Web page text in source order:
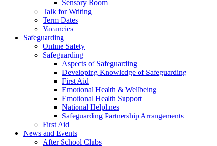
Sensory Room
Talk for Writing
Term Dates
Vacancies
Safeguarding
Online Safety
Safeguarding
Aspects of Safeguarding
Developing Knowledge of Safeguarding
First Aid
Emotional Health & Wellbeing
Emotional Health Support
National Helplines
Safeguarding Partnership Arrangements
First Aid
News and Events
After School Clubs